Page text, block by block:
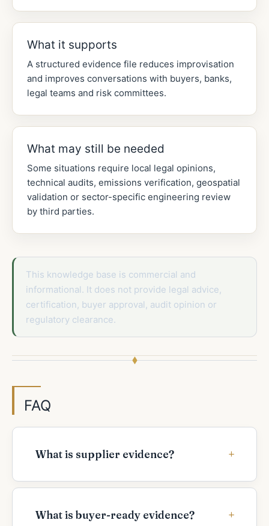
What it supports
A structured evidence file reduces improvisation
and improves conversations with buyers, banks,
legal teams and risk committees.
What may still be needed
Some situations require local legal opinions,
technical audits, emissions verification, geospatial
validation or sector-specific engineering review
by third parties.
This knowledge base is commercial and
informational. It does not provide legal advice,
certification, buyer approval, audit opinion or
regulatory clearance.
FAQ
What is supplier evidence?
What is buyer-ready evidence?